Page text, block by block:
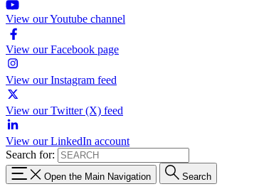
View our Youtube channel
View our Facebook page
View our Instagram feed
View our Twitter (X) feed
View our LinkedIn account
Search for:
Open the Main Navigation Search